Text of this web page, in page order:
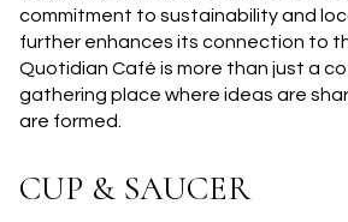
commitment to sustainability and
further enhances its connection to
Quotidian Café is more than just a
gathering place where ideas are
are formed.
CUP & SAUCER